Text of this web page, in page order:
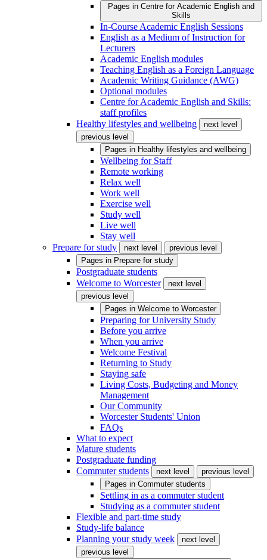
Pages in Centre for Academic English and
Skills
In-Course Academic English Sessions
English as a Medium of Instruction for
Lecturers
Academic English modules
Teaching English as a Foreign Language
Academic Writing Guidance (AWG)
Optional modules
Centre for Academic English and Skills:
staff profiles
Healthy lifestyles and wellbeing
next level
previous level
Pages in Healthy lifestyles and wellbeing
Wellbeing for Staff
Remote working
Relax well
Work well
Exercise well
Study well
Live well
Stay well
Prepare for study
next level
previous level
Pages in Prepare for study
Postgraduate students
Welcome to Worcester
next level
previous level
Pages in Welcome to Worcester
Preparing for University Study
Before you arrive
When you arrive
Welcome Festival
Returning to Study
Staying safe
Living Costs, Budgeting and Money
Management
Our Community
Worcester Students' Union
FAQs
What to expect
Mature students
Postgraduate funding
Commuter students
next level
previous level
Pages in Commuter students
Settling in as a commuter student
Studying as a commuter student
Flexible and part-time study
Study-life balance
Planning your study week
next level
previous level